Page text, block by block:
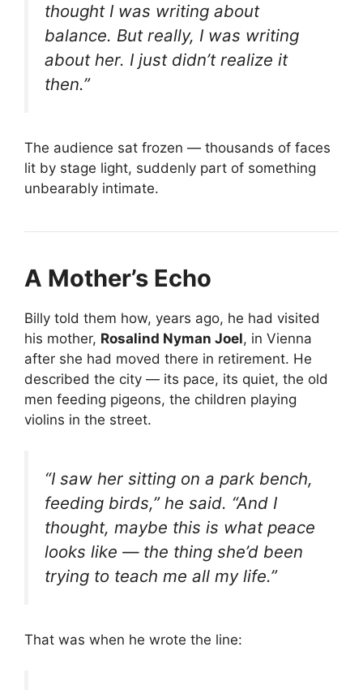
thought I was writing about
balance. But really, I was writing
about her. I just didn’t realize it
then.”
The audience sat frozen — thousands of faces
lit by stage light, suddenly part of something
unbearably intimate.
A Mother’s Echo
Billy told them how, years ago, he had visited
his mother, Rosalind Nyman Joel, in Vienna
after she had moved there in retirement. He
described the city — its pace, its quiet, the old
men feeding pigeons, the children playing
violins in the street.
“I saw her sitting on a park bench,
feeding birds,” he said. “And I
thought, maybe this is what peace
looks like — the thing she’d been
trying to teach me all my life.”
That was when he wrote the line: